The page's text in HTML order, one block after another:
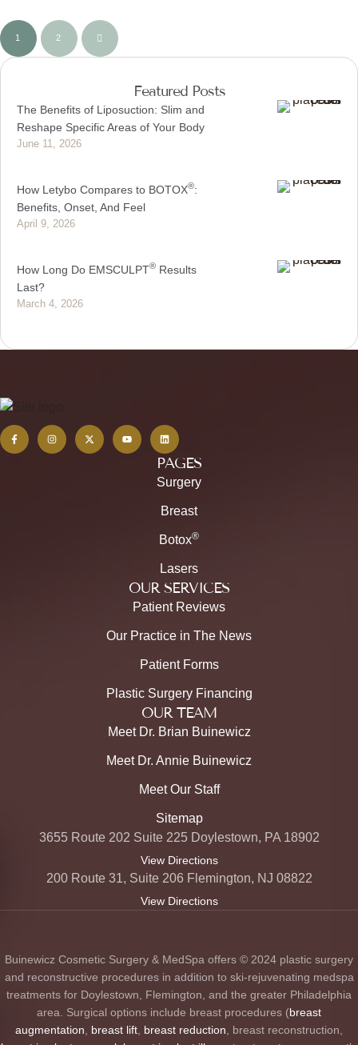
1 2
Featured Posts
The Benefits of Liposuction: Slim and
Reshape Specific Areas of Your Body
June 11, 2026
How Letybo Compares to BOTOX®:
Benefits, Onset, And Feel
April 9, 2026
How Long Do EMSCULPT® Results
Last?
March 4, 2026
PAGES
Surgery
Breast
Botox®
Lasers
OUR SERVICES
Patient Reviews
Our Practice in The News
Patient Forms
Plastic Surgery Financing
OUR TEAM
Meet Dr. Brian Buinewicz
Meet Dr. Annie Buinewicz
Meet Our Staff
Sitemap
3655 Route 202 Suite 225 Doylestown, PA 18902
View Directions
200 Route 31, Suite 206 Flemington, NJ 08822
View Directions
Buinewicz Cosmetic Surgery & MedSpa offers © 2024 plastic surgery
and reconstructive procedures in addition to ski-rejuvenating medspa
treatments for Doylestown, Flemington, and the greater Philadelphia
area. Surgical options include breast procedures (breast
augmentation
breast lift breast reduction , breast reconstruction,